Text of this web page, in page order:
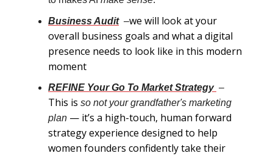
Business Audit –we will look at your
overall business goals and what a digital
presence needs to look like in this modern
moment
REFINE Your Go To Market Strategy –
This is so not your grandfather's marketing
plan — it’s a high-touch, human forward
strategy experience designed to help
women founders confidently take their